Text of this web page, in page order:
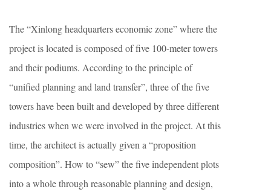
The “Xinlong headquarters economic zone” where the
project is located is composed of five 100-meter towers
and their podiums. According to the principle of
“unified planning and land transfer”, three of the five
towers have been built and developed by three different
industries when we were involved in the project. At this
time, the architect is actually given a “proposition
composition”. How to “sew” the five independent plots
into a whole through reasonable planning and design,